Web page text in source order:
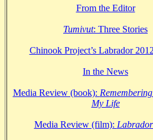
From the Editor
Tumivut: Three Stories
Chinook Project’s Labrador
In the News
Media Review (book):
My Life
Media Review (film):